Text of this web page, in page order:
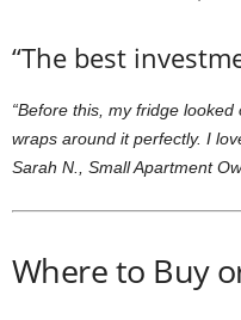
“The best
“Before this, my fridge
wraps around it perfectly. I
Sarah N., Small Apartment
Where to Buy